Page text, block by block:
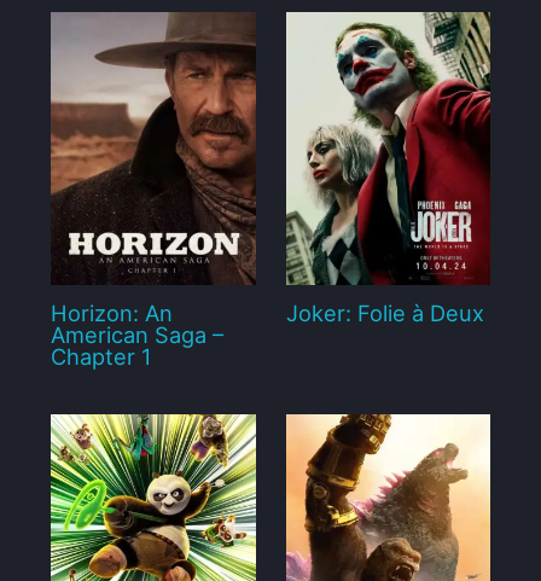
Horizon: An
American Saga –
Chapter 1
Joker: Folie à Deux